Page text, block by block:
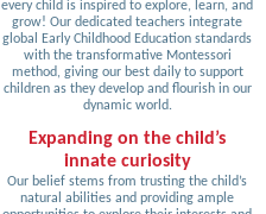
every child is inspired to explore, learn, and
grow! Our dedicated teachers integrate
global Early Childhood Education standards
with the transformative Montessori
method, giving our best daily to support
children as they develop and flourish in our
dynamic world.
Expanding on the child’s
innate curiosity
Our belief stems from trusting the child’s
natural abilities and providing ample